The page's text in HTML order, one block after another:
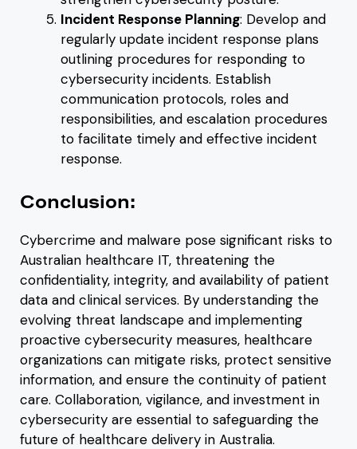
Incident Response Planning: Develop and
regularly update incident response plans
outlining procedures for responding to
cybersecurity incidents. Establish
communication protocols, roles and
responsibilities, and escalation procedures
to facilitate timely and effective incident
response.
Conclusion:
Cybercrime and malware pose significant risks to
Australian healthcare IT, threatening the
confidentiality, integrity, and availability of patient
data and clinical services. By understanding the
evolving threat landscape and implementing
proactive cybersecurity measures, healthcare
organizations can mitigate risks, protect sensitive
information, and ensure the continuity of patient
care. Collaboration, vigilance, and investment in
cybersecurity are essential to safeguarding the
future of healthcare delivery in Australia.